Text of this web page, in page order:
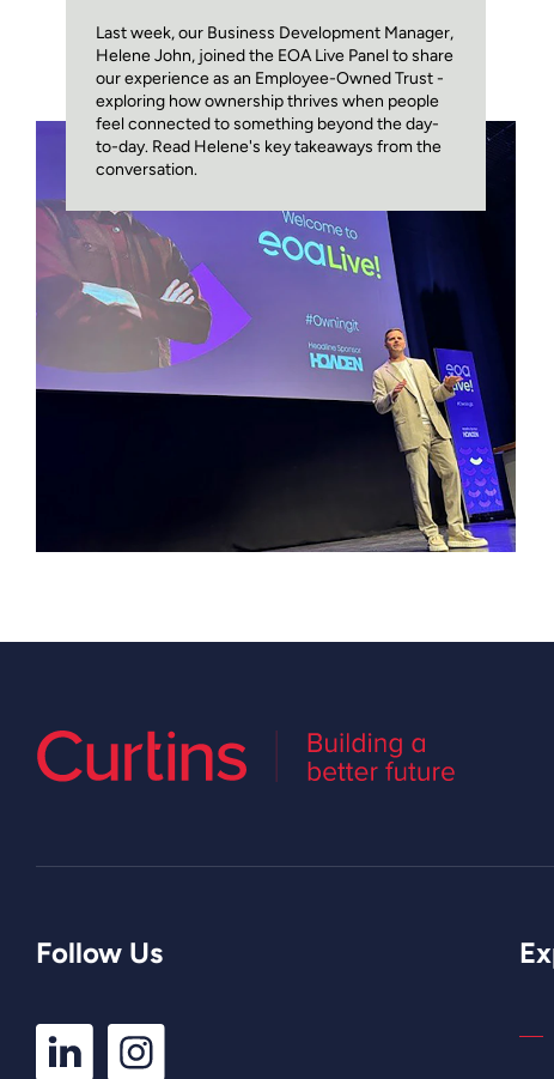
Last week, our Business Development Manager,
Helene John, joined the EOA Live Panel to share
our experience as an Employee-Owned Trust -
exploring how ownership thrives when people
feel connected to something beyond the day-
to-day. Read Helene's key takeaways from the
conversation.
Follow Us
LinkedIn
Profile
Instagram
Profile